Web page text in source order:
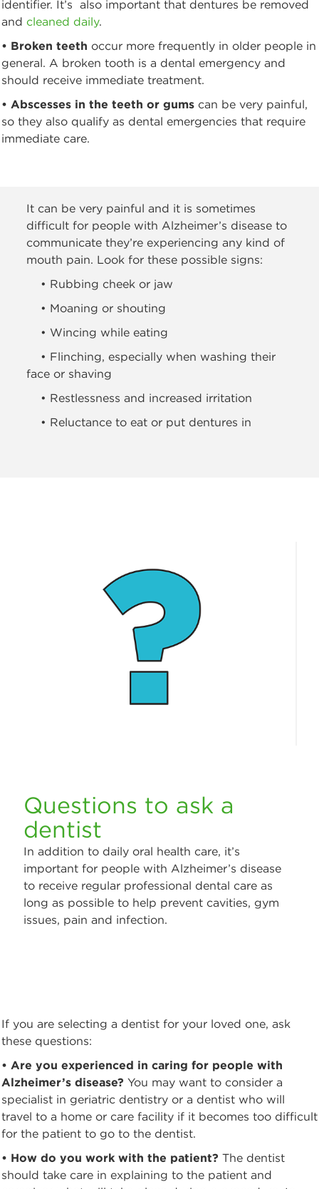
identifier. It’s also important that dentures be removed
and cleaned daily.
• Broken teeth occur more frequently in older people in
general. A broken tooth is a dental emergency and
should receive immediate treatment.
• Abscesses in the teeth or gums can be very painful,
so they also qualify as dental emergencies that require
immediate care.
It can be very painful and it is sometimes
difficult for people with Alzheimer’s disease to
communicate they’re experiencing any kind of
mouth pain. Look for these possible signs:
• Rubbing cheek or jaw
• Moaning or shouting
• Wincing while eating
• Flinching, especially when washing their
face or shaving
• Restlessness and increased irritation
• Reluctance to eat or put dentures in
Questions to ask a
dentist
In addition to daily oral health care, it’s
important for people with Alzheimer’s disease
to receive regular professional dental care as
long as possible to help prevent cavities, gym
issues, pain and infection.
If you are selecting a dentist for your loved one, ask
these questions:
• Are you experienced in caring for people with
Alzheimer’s disease? You may want to consider a
specialist in geriatric dentistry or a dentist who will
travel to a home or care facility if it becomes too difficult
for the patient to go to the dentist.
• How do you work with the patient? The dentist
should take care in explaining to the patient and